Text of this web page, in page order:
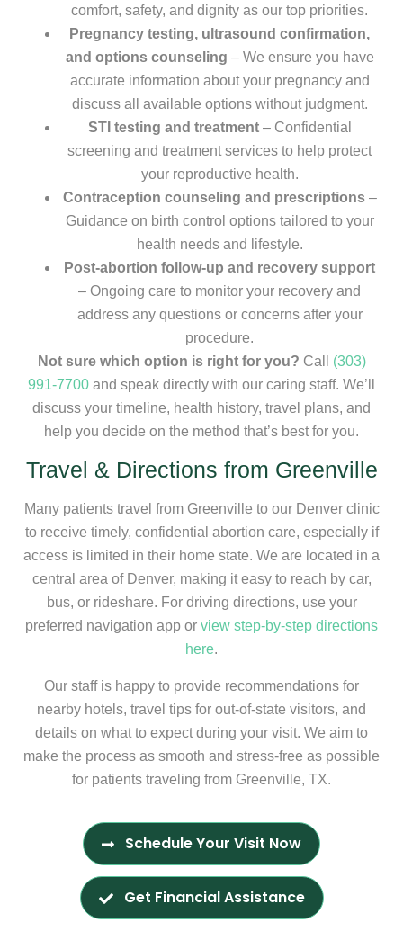
comfort, safety, and dignity as our top priorities.
Pregnancy testing, ultrasound confirmation,
and options counseling – We ensure you have
accurate information about your pregnancy and
discuss all available options without judgment.
STI testing and treatment– Confidential
screening and treatment services to help protect
your reproductive health.
Contraception counseling and prescriptions–
Guidance on birth control options tailored to your
health needs and lifestyle.
Post-abortion follow-up and recovery support
– Ongoing care to monitor your recovery and
address any questions or concerns after your
procedure.
Not sure which option is right for you? Call (303)
991-7700 and speak directly with our caring staff. We’ll
discuss your timeline, health history, travel plans, and
help you decide on the method that’s best for you.
Travel & Directions from Greenville
Many patients travel from Greenville to our Denver clinic
to receive timely, confidential abortion care, especially if
access is limited in their home state. We are located in a
central area of Denver, making it easy to reach by car,
bus, or rideshare. For driving directions, use your
preferred navigation app or view step-by-step directions
here.
Our staff is happy to provide recommendations for
nearby hotels, travel tips for out-of-state visitors, and
details on what to expect during your visit. We aim to
make the process as smooth and stress-free as possible
for patients traveling from Greenville, TX.
Schedule Your Visit Now
Get Financial Assistance